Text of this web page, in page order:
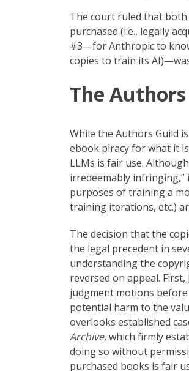
The court ruled that
purchased (i.e., legally
#3—for Anthropic to
copies to train its
The Authors
While the Authors Guild
ebook piracy for what it
LLMs is fair use.
irredeemably
purposes of training a
training iterations, etc.)
The decision that the
the legal precedent in
understanding the
reversed on appeal.
judgment motions before
potential harm to the
overlooks established
Archive, which firmly
doing so without
purchased books is fair